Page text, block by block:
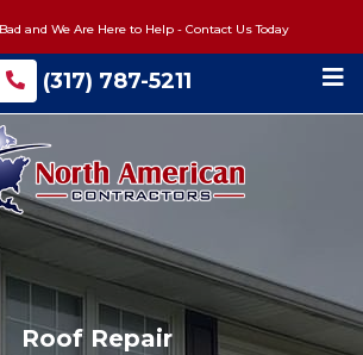
and We Are Here to Help - Contact Us Today
(317) 787-5211
Roof Repair